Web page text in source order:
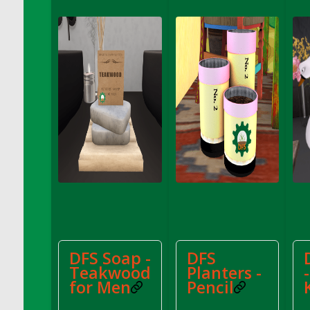
DFS Apple Basket
DFS Apple Juice Glass<br/>(Comes from
DFS Apple Juice Tray)
DFS Apple Juice Tray
DFS Apple Pie Slice And Custard
DFS Applesauce
DFS Artisan Spinach Pizzas
DFS Asel`s Milk Candies
DFS Avocado Basket
DFS Avocado Egg Breakfast Tray
DFS Avocado Toast Breakfast Tray
DFS Avocado Toast with Egg Plate
DFS BBQ Baby Back Ribs
DFS Soap -
Teakwood
for Men
DFS
Planters -
Pencil